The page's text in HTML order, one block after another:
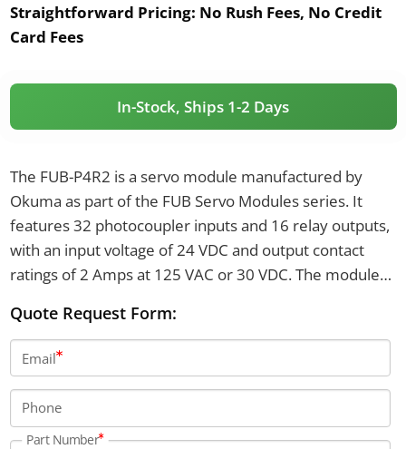
Straightforward Pricing: No Rush Fees, No Credit
Card Fees
In-Stock, Ships 1-2 Days
The FUB-P4R2 is a servo module manufactured by
Okuma as part of the FUB Servo Modules series. It
features 32 photocoupler inputs and 16 relay outputs,
with an input voltage of 24 VDC and output contact
ratings of 2 Amps at 125 VAC or 30 VDC. The module
connectors XB1 through XB6.
Quote Request Form:
Email
Phone
Part Number